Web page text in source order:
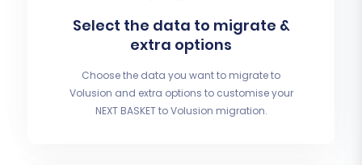
Select the data to migrate &
extra options
Choose the data you want to migrate to
Volusion and extra options to customise your
NEXT BASKET to Volusion migration.